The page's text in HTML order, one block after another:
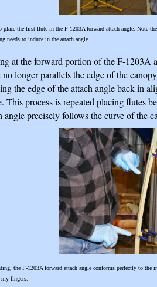
place the first flute in the F-1203A forward attach angle. Note
needs to induce in the attach angle.
at the forward portion of the F-1203A
no longer parallels the edge of the
the edge of the attach angle back in
This process is repeated placing flutes
angle precisely follows the curve of the
the F-1203A forward attach angle conforms perfectly to the
my fingers.